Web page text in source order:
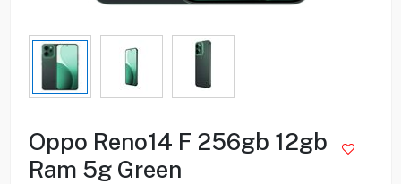
Oppo Reno14 F 256gb 12gb
Ram 5g Green